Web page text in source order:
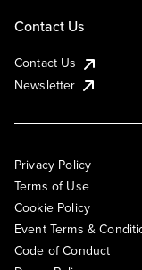
Contact Us
Contact Us
Newsletter
Privacy Policy
Terms of Use
Cookie Policy
Event Terms &
Code of Conduct